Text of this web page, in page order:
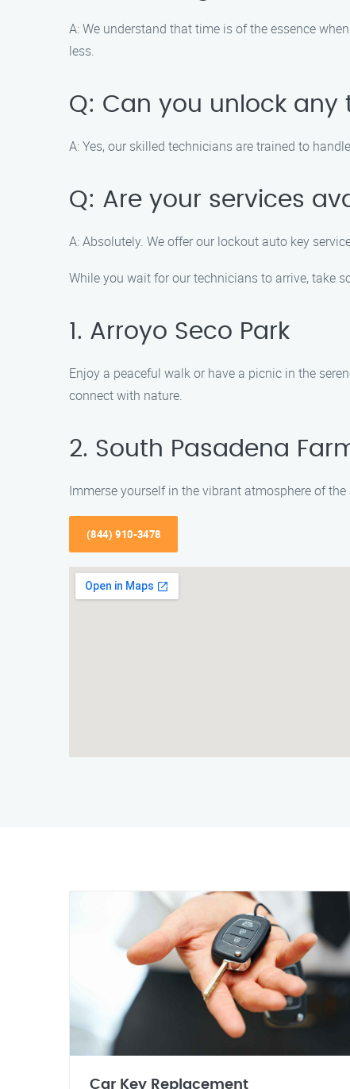
A: We understand that time is of the essence
less.
Q: Can you unlock any
A: Yes, our skilled technicians are trained to
Q: Are your services
A: Absolutely. We offer our lockout auto key
While you wait for our technicians to arrive, take
1. Arroyo Seco Park
Enjoy a peaceful walk or have a picnic in the
connect with nature.
2. South Pasadena
Immerse yourself in the vibrant atmosphere of the
(844) 910-3478
Car Key Replacement